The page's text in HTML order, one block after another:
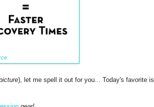
), let me spell it out for you... Today's favorite is